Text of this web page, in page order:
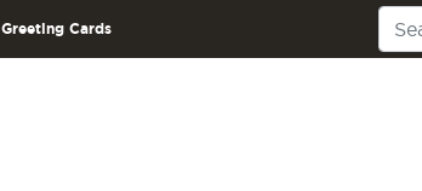
Greeting Cards